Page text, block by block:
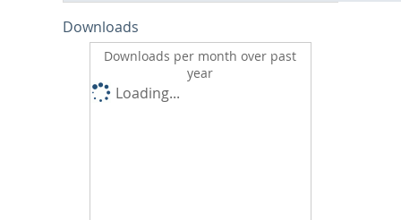
Downloads
Downloads per month over past
year
Loading...